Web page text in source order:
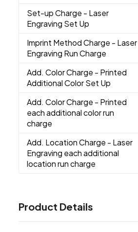
Set-up Charge - Laser
Engraving Set Up
Imprint Method Charge - Laser
Engraving Run Charge
Add. Color Charge - Printed
Additional Color Set Up
Add. Color Charge - Printed
each additional color run
charge
Add. Location Charge - Laser
Engraving each additional
location run charge
Product Details